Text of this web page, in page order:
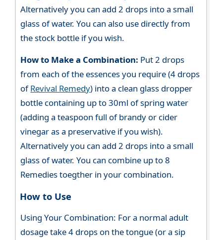
Alternatively you can add 2 drops into a small
glass of water. You can also use directly from
the stock bottle if you wish.
How to Make a Combination: Put 2 drops
from each of the essences you require (4 drops
ofRevival Remedy) into a clean glass dropper
bottle containing up to 30ml of spring water
(adding a teaspoon full of brandy or cider
vinegar as a preservative if you wish).
Alternatively you can add 2 drops into a small
glass of water. You can combine up to 8
Remedies toegther in your combination.
How to Use
Using Your Combination: For a normal adult
dosage take 4 drops on the tongue (or a sip